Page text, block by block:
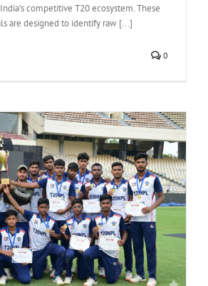
competitive T20 ecosystem. These
are designed to identify raw [...]
0